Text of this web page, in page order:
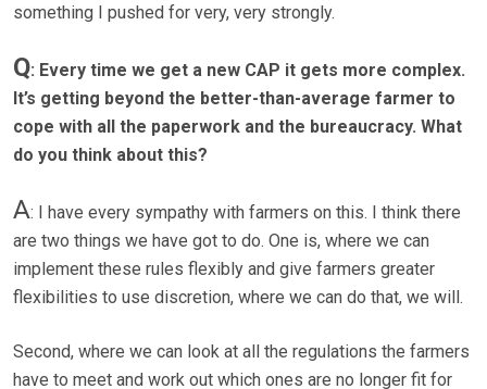
something I pushed for very, very strongly.
Q: Every time we get a new CAP it gets more complex.
It’s getting beyond the better-than-average farmer to
cope with all the paperwork and the bureaucracy. What
do you think about this?
A: I have every sympathy with farmers on this. I think there
are two things we have got to do. One is, where we can
implement these rules flexibly and give farmers greater
flexibilities to use discretion, where we can do that, we will.
Second, where we can look at all the regulations the farmers
have to meet and work out which ones are no longer fit for